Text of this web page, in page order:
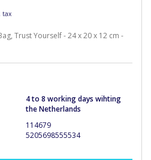
tax
Trust Yourself - 24 x 20 x 12 cm -
4 to 8 working days wihting
the Netherlands
114679
5205698555534